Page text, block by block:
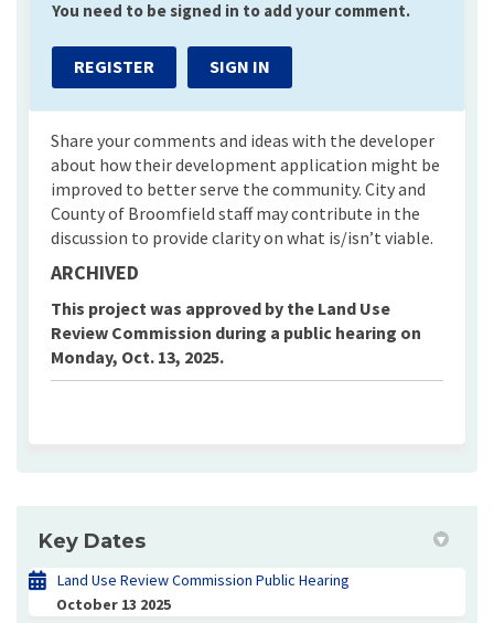
You need to be signed in to add your comment.
REGISTER SIGN IN
Share your comments and ideas with the developer
about how their development application might be
improved to better serve the community. City and
County of Broomfield staff may contribute in the
discussion to provide clarity on what is/isn’t viable.
ARCHIVED
This project was approved by the Land Use
Review Commission during a public hearing on
Monday, Oct. 13, 2025.
Key Dates
Land Use Review Commission Public Hearing
October 13 2025